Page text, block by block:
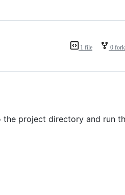
1 file 0
project directory and run